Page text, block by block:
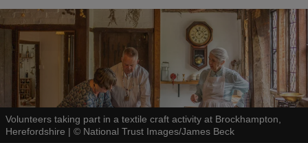
Volunteers taking part in a textile craft activity at Brockhampton,
Herefordshire | © National Trust Images/James Beck